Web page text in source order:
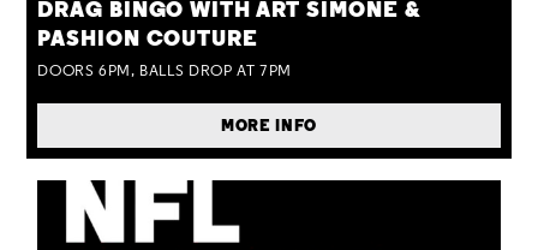
DRAG BINGO WITH ART SIMONE &
PASHION COUTURE
DOORS 6PM, BALLS DROP AT 7PM
MORE INFO